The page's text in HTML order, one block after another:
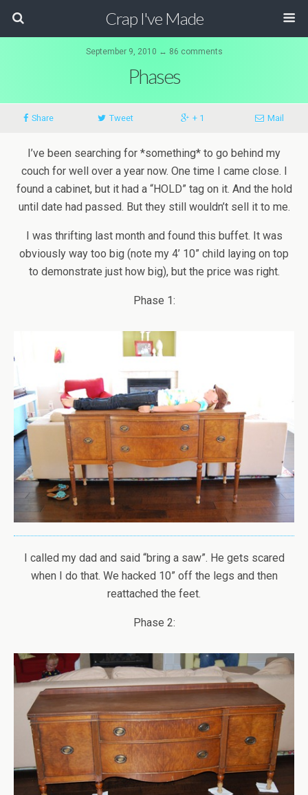
Crap I've Made
September 9, 2010 ↔ 86 comments
Phases
Share Tweet + 1 Mail
I’ve been searching for *something* to go behind my
couch for well over a year now. One time I came close. I
found a cabinet, but it had a “HOLD” tag on it. And the hold
until date had passed. But they still wouldn’t sell it to me.
I was thrifting last month and found this buffet. It was
obviously way too big (note my 4’ 10” child laying on top
to demonstrate just how big), but the price was right.
Phase 1:
I called my dad and said “bring a saw”. He gets scared
when I do that. We hacked 10” off the legs and then
reattached the feet.
Phase 2: